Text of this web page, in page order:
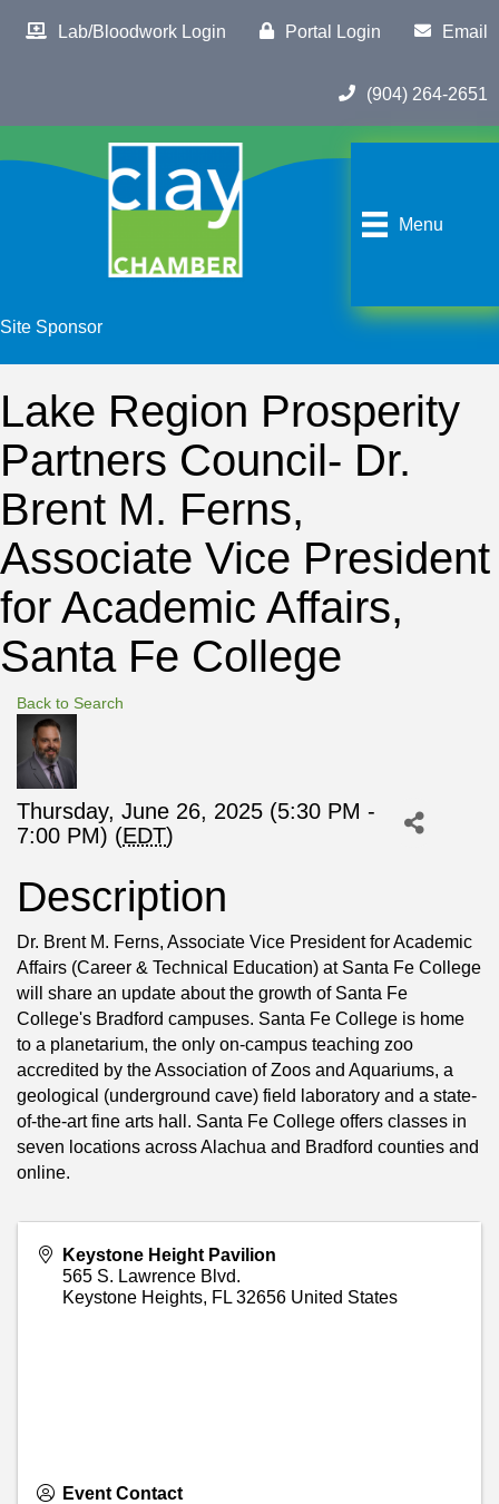
Lab/Bloodwork Login Portal Login Email
(904) 264-2651
Menu
Site Sponsor
Lake Region Prosperity
Partners Council- Dr.
Brent M. Ferns,
Associate Vice President
for Academic Affairs,
Santa Fe College
Back to Search
Thursday, June 26, 2025 (5:30 PM -
7:00 PM) (EDT)
Description
Dr. Brent M. Ferns, Associate Vice President for Academic
Affairs (Career & Technical Education) at Santa Fe College
will share an update about the growth of Santa Fe
College's Bradford campuses. Santa Fe College is home
to a planetarium, the only on-campus teaching zoo
accredited by the Association of Zoos and Aquariums, a
geological (underground cave) field laboratory and a state-
of-the-art fine arts hall. Santa Fe College offers classes in
seven locations across Alachua and Bradford counties and
online.
Keystone Height Pavilion
565 S. Lawrence Blvd.
Keystone Heights, FL 32656 United States
Event Contact